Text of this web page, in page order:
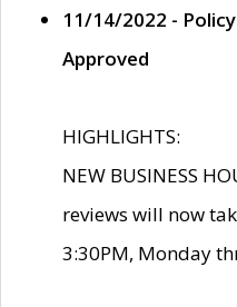
11/14/2022 -
Approved
HIGHLIGHTS:
NEW BUSINESS
reviews will now
3:30PM, Monday